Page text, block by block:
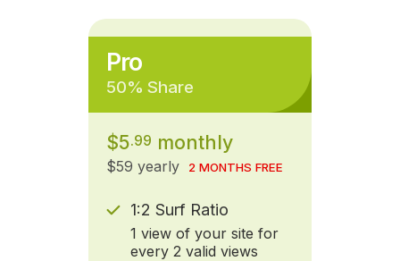
Pro
50% Share
$5.99 monthly
$59 yearly 2 MONTHS FREE
1:2 Surf Ratio
1 view of your site for
every 2 valid views